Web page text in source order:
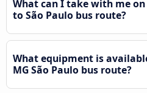
What can I take with me
to São Paulo bus route?
What equipment is
MG São Paulo bus route?